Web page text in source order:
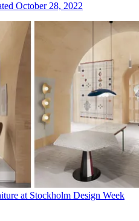
October 28, 2022
at Stockholm Design Week